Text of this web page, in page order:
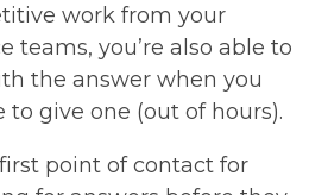
work from your
teams, you’re also able to
the answer when you
to give one (out of hours).
point of contact for